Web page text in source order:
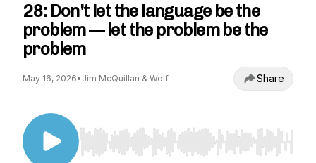
28: Don't let the language be the
problem — let the problem be the
problem
May 16, 2026• Jim McQuillan & Wolf Share
Use Left/Right to seek, Home/End to jump to